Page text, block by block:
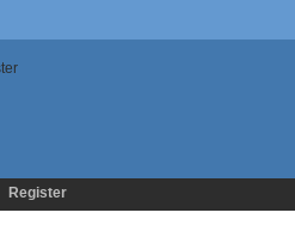
Register